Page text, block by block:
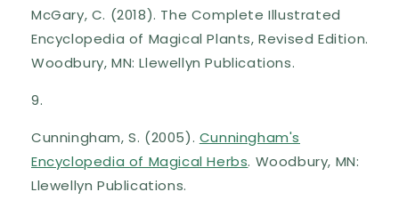
McGary, C. (2018). The Complete Illustrated
Encyclopedia of Magical Plants, Revised Edition.
Woodbury, MN: Llewellyn Publications.
Cunningham, S. (2005). Cunningham's
Encyclopedia of Magical Herbs. Woodbury, MN:
Llewellyn Publications.